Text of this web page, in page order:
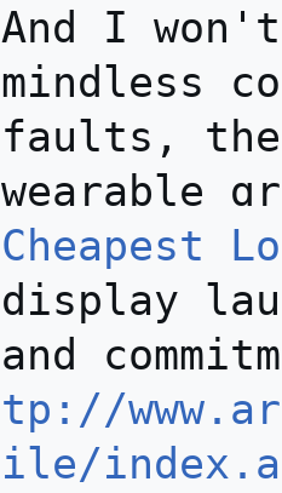
And I
mindless
faults, the
wearable
Cheapest
display
and
tp://
ile/